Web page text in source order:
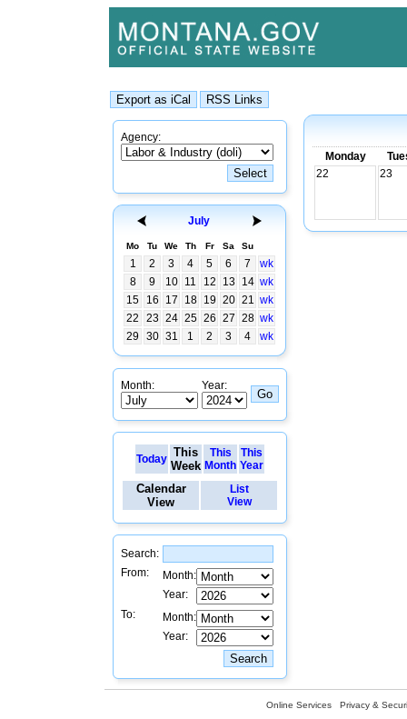
Agency:
July
Mo Tu We Th Fr Sa Su
1 2 3 4 5 6 7
wk
8
9 10 11 12 13 14 wk
15
16 17 18 19 20 21 wk
22
23 24 25 26 27 28 wk
29
30 31 1 2 3 4 wk
Month: Year:
Today This
Week
This
Month
This
Year
Calendar
View
List
View
Search:
From:
Month:
Year:
To:
Month:
Year:
Monday
22
23
Online Services Privacy &